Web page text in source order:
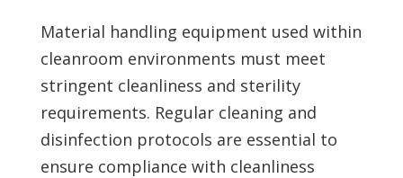
Material handling equipment used within
cleanroom environments must meet
stringent cleanliness and sterility
requirements. Regular cleaning and
disinfection protocols are essential to
ensure compliance with cleanliness